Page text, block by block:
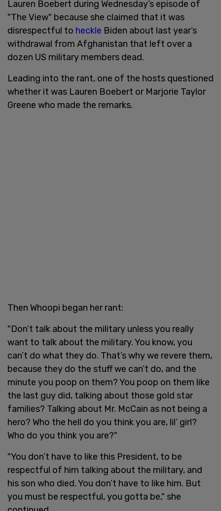
Lauren Boebert during Wednesday’s episode of
"The View" because she claimed that it was
disrespectful to heckle Biden about last year’s
withdrawal from Afghanistan that left over a
dozen US military members dead.
Leading into the rant, one of the hosts questioned
whether it was Lauren Boebert or Marjorie Taylor
Greene who made the remarks.
Then Whoopi began her rant:
"Don’t talk about the military unless you really
want to talk about the military. You know, you
can’t do what they do. That’s why we revere them,
because they do the stuff we can’t do, and the
minute you poop on them? You poop on them like
the last guy did, talking about those gold star
families? Talking about Mr. McCain as not being a
hero? Who the hell do you think you are, lil’ girl?
Who do you think you are?"
"You don’t have to like this President, to be
respectful of him talking about the military, and
his son who died. You don’t have to like him. But
you must be respectful, you gotta be," she